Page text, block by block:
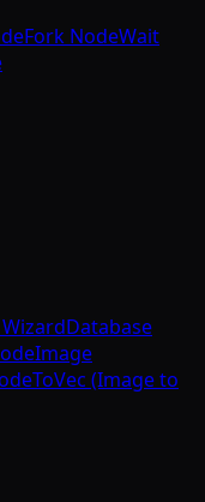
Fork NodeWait
Database
Image
ToVec (Image to